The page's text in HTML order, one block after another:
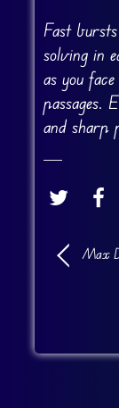
Fast
solving in
as you
passages.
and sharp
Max